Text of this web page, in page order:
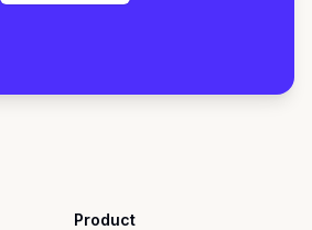
Product